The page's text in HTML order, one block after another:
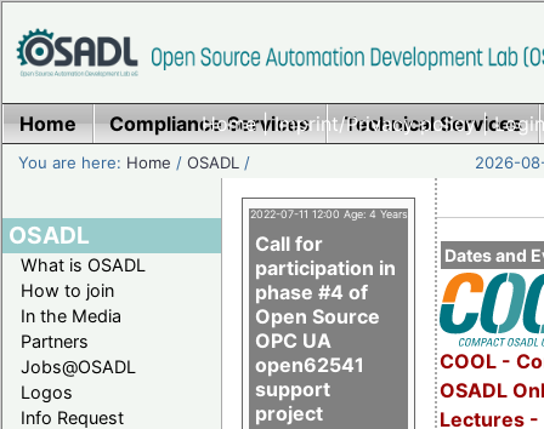
Home|Imprint/Privacy policy|
Home Compliance Services Technical Services
You are here: Home /OSADL / 2026-
OSADL
What is OSADL
How to join
In the Media
Partners
Jobs@OSADL
Logos
Info Request
Dates and
COOL -
OSADL
Lectures -
2022-07-11 12:00 Age: 4 Years
Call for
participation in
phase #4 of
Open Source
OPC UA
open62541
support
project